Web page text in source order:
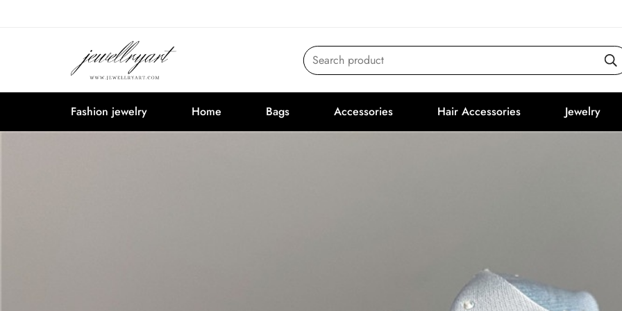
Search product
Fashion jewelry Home Bags Accessories Hair Accessories Jewelry